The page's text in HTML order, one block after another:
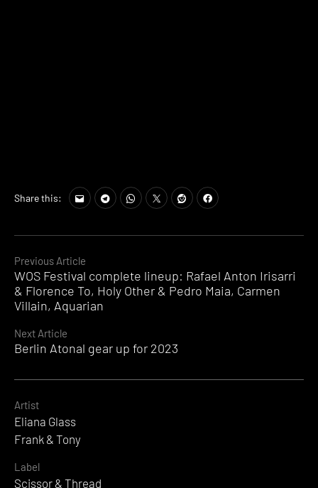
Continue
Reading
Previous Article
WOS Festival complete lineup: Rafael Anton Irisarri
& Florence To, Holy Other & Pedro Maia, Carmen
Villain, Aquarian
Next Article
Berlin Atonal gear up for 2023
Share this:
Artist
Eliana Glass
Frank & Tony
Label
Scissor & Thread